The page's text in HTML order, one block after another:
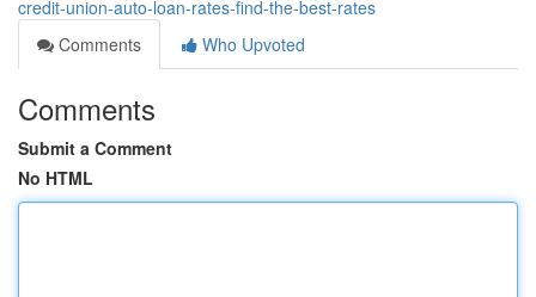
credit-union-auto-loan-rates-find-the-best-rates
Comments
Who Upvoted
Comments
Submit a Comment
No HTML